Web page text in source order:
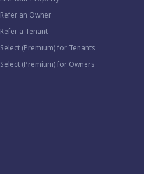
Refer an Owner
Refer a Tenant
Select (Premium) for Tenants
Select (Premium) for Owners